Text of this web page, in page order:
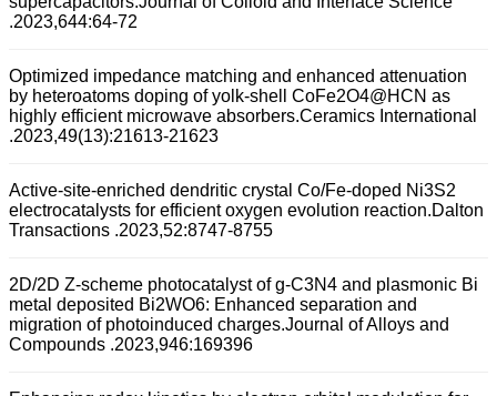
.2023,644:64-72
Optimized impedance matching and enhanced attenuation
by heteroatoms doping of yolk-shell CoFe2O4@HCN as
highly efficient microwave absorbers.Ceramics International
.2023,49(13):21613-21623
Active-site-enriched dendritic crystal Co/Fe-doped Ni3S2
electrocatalysts for efficient oxygen evolution reaction.Dalton
Transactions .2023,52:8747-8755
2D/2D Z-scheme photocatalyst of g-C3N4 and plasmonic Bi
metal deposited Bi2WO6: Enhanced separation and
migration of photoinduced charges.Journal of Alloys and
Compounds .2023,946:169396